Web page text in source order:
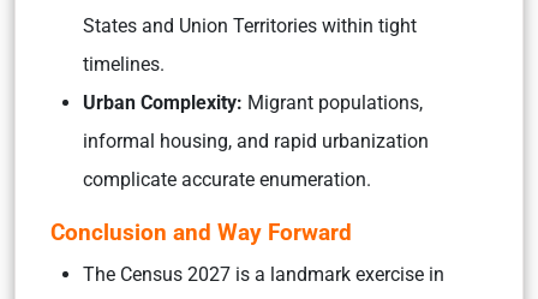
States and Union Territories within tight
timelines.
Urban Complexity: Migrant populations,
informal housing, and rapid urbanization
complicate accurate enumeration.
Conclusion and Way Forward
The Census 2027 is a landmark exercise in